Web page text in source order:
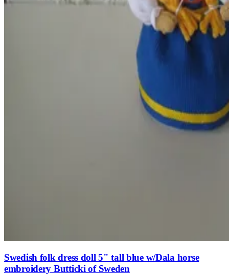
Swedish folk dress doll 5" tall blue w/Dala horse
embroidery Butticki of Sweden